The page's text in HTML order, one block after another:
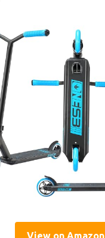
View on Amazon